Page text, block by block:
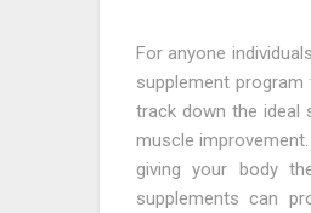
For anyone
supplement
track down the ideal
muscle
giving your body
supplements can